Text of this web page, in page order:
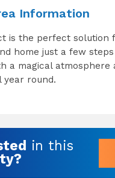
Information
is the perfect solution
home just a few
a magical atmosphere
year round.
in this